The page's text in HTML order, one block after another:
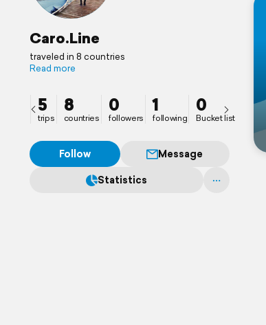
Caro.Line
traveled in 8 countries
Read more
5
trips
8
countries
0
followers
1
following
0
Bucket list
Follow
Message
Statistics